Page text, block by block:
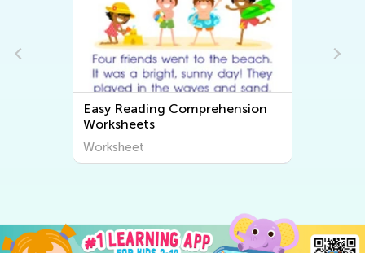
Easy Reading Comprehension
Worksheets
Worksheet